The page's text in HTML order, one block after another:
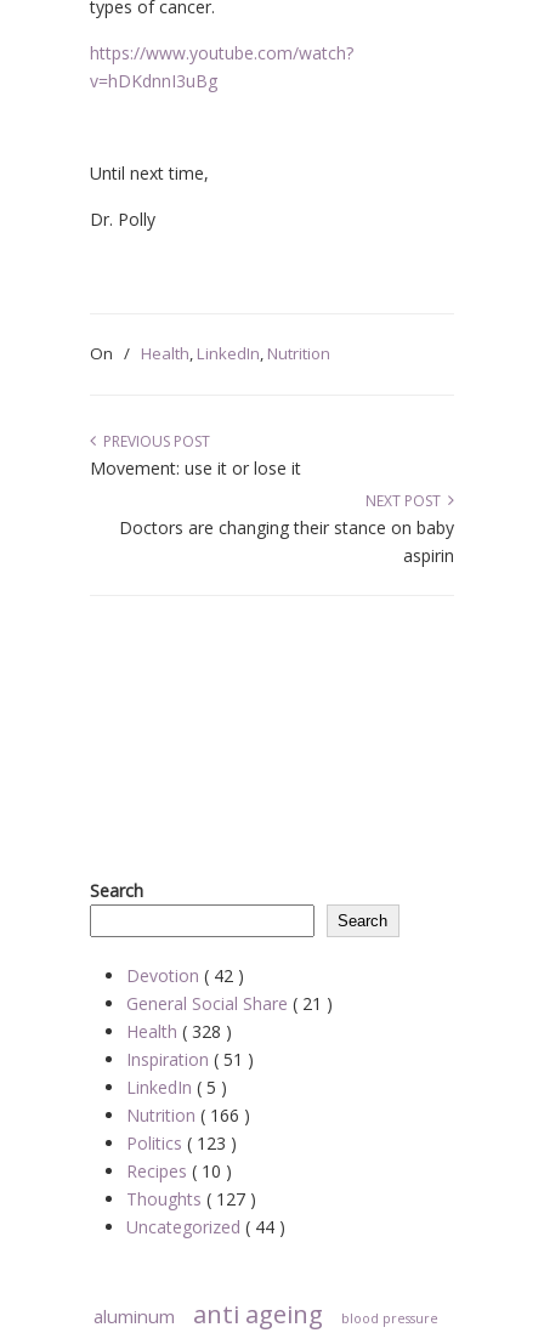
types of cancer.
https://www.youtube.com/watch?
v=hDKdnnI3uBg
Until next time,
Dr. Polly
On / Health, LinkedIn, Nutrition
PREVIOUS POST
Movement: use it or lose it
NEXT POST
Doctors are changing their stance on baby
aspirin
Search
Search
Devotion ( 42 )
General Social Share ( 21 )
Health ( 328 )
Inspiration ( 51 )
LinkedIn ( 5 )
Nutrition ( 166 )
Politics ( 123 )
Recipes ( 10 )
Thoughts ( 127 )
Uncategorized ( 44 )
aluminum anti ageing blood pressure